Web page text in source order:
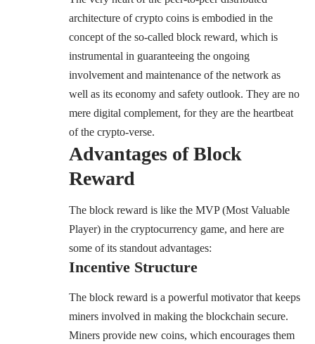
architecture of crypto coins is embodied in the
concept of the so-called block reward, which is
instrumental in guaranteeing the ongoing
involvement and maintenance of the network as
well as its economy and safety outlook. They are no
mere digital complement, for they are the heartbeat
of the crypto-verse.
Advantages of Block
Reward
The block reward is like the MVP (Most Valuable
Player) in the cryptocurrency game, and here are
some of its standout advantages:
Incentive Structure
The block reward is a powerful motivator that keeps
miners involved in making the blockchain secure.
Miners provide new coins, which encourages them